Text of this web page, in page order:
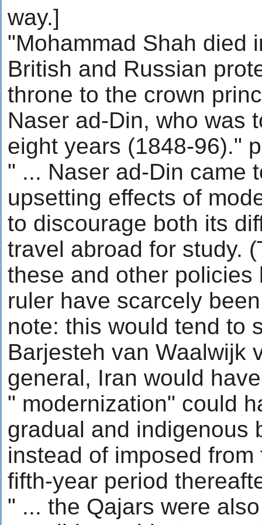
way.]
"Mohammad Shah died
British and Russian
throne to the crown
Naser ad-Din, who was
eight years (1848-96)."
" ... Naser ad-Din came
upsetting effects of
to discourage both its
travel abroad for study.
these and other policies
ruler have scarcely
note: this would tend to
Barjesteh van Waalwijk
general, Iran would
" modernization" could
gradual and indigenous
instead of imposed
fifth-year period
" ... the Qajars were